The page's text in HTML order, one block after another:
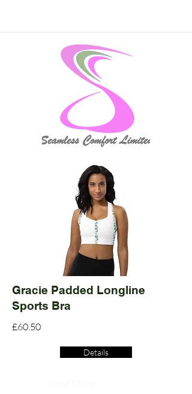
Gracie Padded Longline
Sports Bra
£60.50
Details